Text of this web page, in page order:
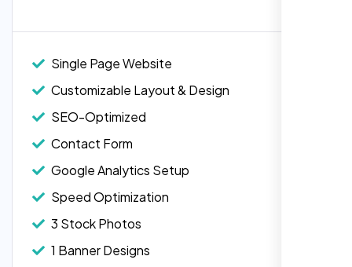
Single Page Website
Customizable Layout & Design
SEO-Optimized
Contact Form
Google Analytics Setup
Speed Optimization
3 Stock Photos
1 Banner Designs
understands complex architectures,